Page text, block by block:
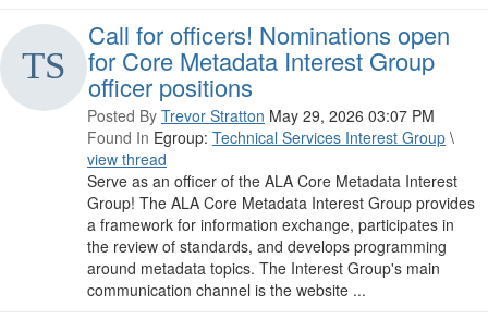
Call for officers! Nominations open
for Core Metadata Interest Group
officer positions
Posted By Trevor Stratton May 29, 2026 03:07 PM
Found In Egroup: Technical Services Interest Group \
view thread
Serve as an officer of the ALA Core Metadata Interest
Group! The ALA Core Metadata Interest Group provides
a framework for information exchange, participates in
the review of standards, and develops programming
around metadata topics. The Interest Group's main
communication channel is the website ...